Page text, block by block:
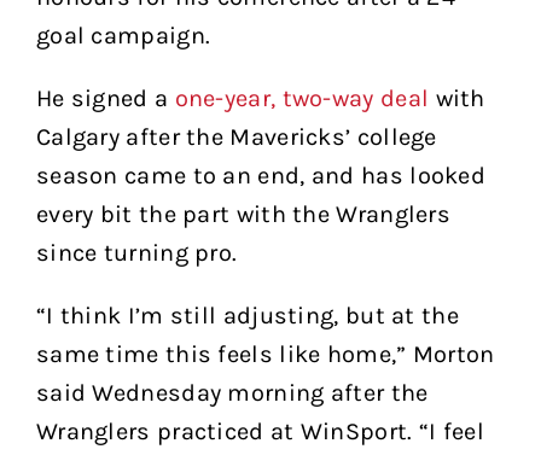
goal campaign.
He signed a one-year, two-way deal with
Calgary after the Mavericks’ college
season came to an end, and has looked
every bit the part with the Wranglers
since turning pro.
“I think I’m still adjusting, but at the
same time this feels like home,” Morton
said Wednesday morning after the
Wranglers practiced at WinSport. “I feel